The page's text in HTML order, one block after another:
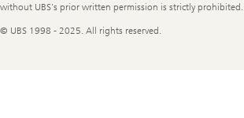
without UBS's prior written permission is strictly prohibited.
© UBS 1998 - 2025. All rights reserved.